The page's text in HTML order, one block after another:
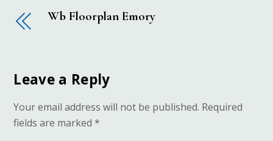
Wb Floorplan Emory
Leave a Reply
Your email address will not be published. Required
fields are marked*